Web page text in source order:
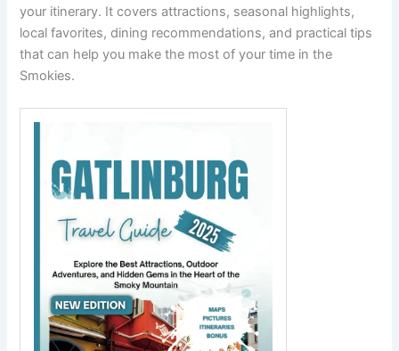
your itinerary. It covers attractions, seasonal highlights,
local favorites, dining recommendations, and practical tips
that can help you make the most of your time in the
Smokies.